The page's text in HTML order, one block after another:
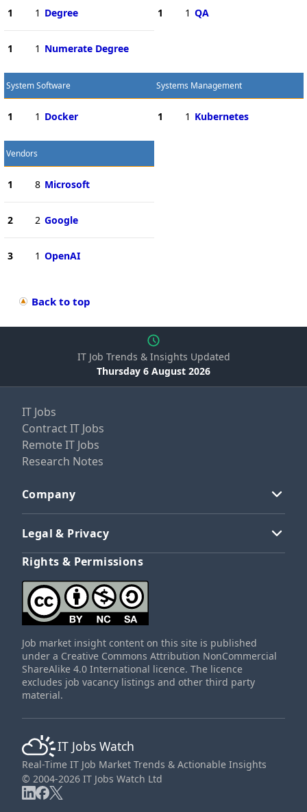
1 1 Degree
1 1 Numerate Degree
1 1 QA
System Software
1 1 Docker
Systems Management
1 1 Kubernetes
Vendors
1 8 Microsoft
2 2 Google
3 1 OpenAI
Back to top
IT Job Trends & Insights Updated
Thursday 6 August 2026
IT Jobs
Contract IT Jobs
Remote IT Jobs
Research Notes
Company
Legal & Privacy
Rights & Permissions
Job market insight content on this site is published
under a Creative Commons Attribution NonCommercial
ShareAlike 4.0 International licence. The licence
excludes job vacancy listings and other third party
material.
IT Jobs Watch
Real-Time IT Job Market Trends & Actionable Insights
© 2004-2026 IT Jobs Watch Ltd